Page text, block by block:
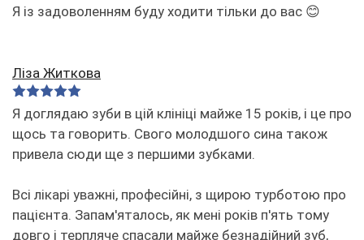
Я із задоволенням буду ходити тільки до вас 😊
Ліза Житкова
Я доглядаю зуби в цій клініці майже 15 років, і це про
щось та говорить. Свого молодшого сина також
привела сюди ще з першими зубками.
Всі лікарі уважні, професійні, з щирою турботою про
пацієнта. Запам'яталось, як мені років п'ять тому
довго і терпляче спасали майже безнадійний зуб,